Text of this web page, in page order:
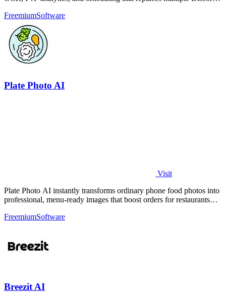
FreemiumSoftware
Plate Photo AI
Visit
Plate Photo AI instantly transforms ordinary phone food photos into
professional, menu-ready images that boost orders for restaurants
FreemiumSoftware
Breezit AI